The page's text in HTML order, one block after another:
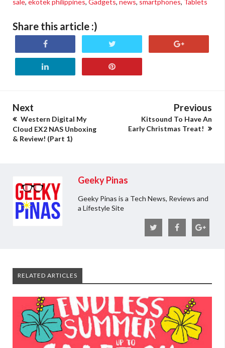
sale, ekotek philippines, Gadgets, news, smartphones, Tablets
Share this article :)
Next
Western Digital My
Cloud EX2 NAS Unboxing
& Review! (Part 1)
Previous
Kitsound To Have An
Early Christmas Treat!
Geeky Pinas
Geeky Pinas is a Tech News, Reviews and
a Lifestyle Site
RELATED ARTICLES